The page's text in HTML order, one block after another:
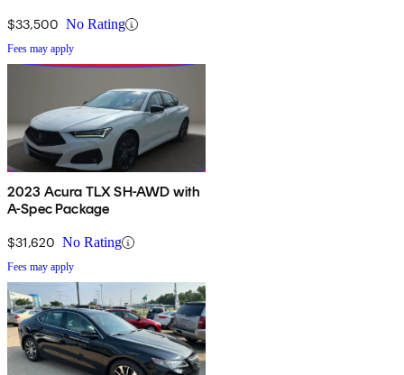
$33,500 No Rating
Fees may apply
2023 Acura TLX SH-AWD with
A-Spec Package
$31,620 No Rating
Fees may apply